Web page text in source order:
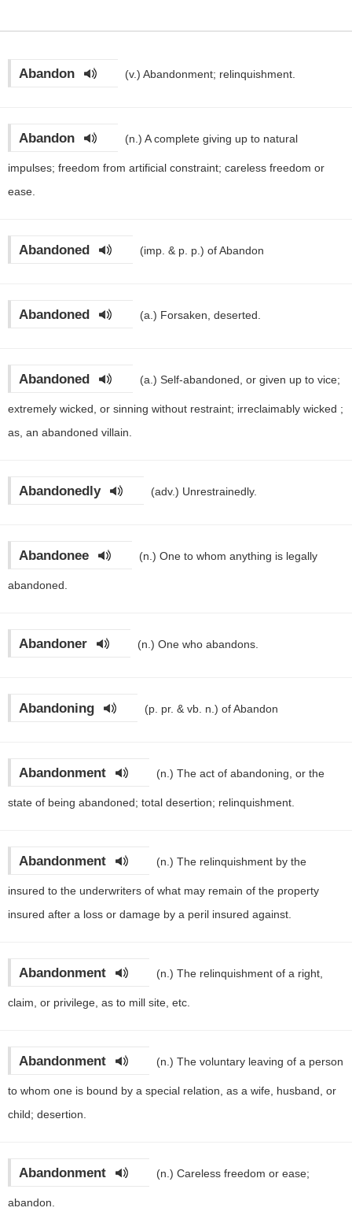
Abandon (v.) Abandonment; relinquishment.
Abandon (n.) A complete giving up to natural
impulses; freedom from artificial constraint; careless freedom or
ease.
Abandoned (imp. & p. p.) of Abandon
Abandoned (a.) Forsaken, deserted.
Abandoned (a.) Self-abandoned, or given up to vice;
extremely wicked, or sinning without restraint; irreclaimably wicked ;
as, an abandoned villain.
Abandonedly (adv.) Unrestrainedly.
Abandonee (n.) One to whom anything is legally
abandoned.
Abandoner (n.) One who abandons.
Abandoning (p. pr. & vb. n.) of Abandon
Abandonment (n.) The act of abandoning, or the
state of being abandoned; total desertion; relinquishment.
Abandonment (n.) The relinquishment by the
insured to the underwriters of what may remain of the property
insured after a loss or damage by a peril insured against.
Abandonment (n.) The relinquishment of a right,
claim, or privilege, as to mill site, etc.
Abandonment (n.) The voluntary leaving of a person
to whom one is bound by a special relation, as a wife, husband, or
child; desertion.
Abandonment (n.) Careless freedom or ease;
abandon.